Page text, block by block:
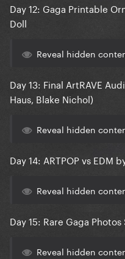
Day 12: Gaga Printable
Doll
Reveal hidden
Day 13: Final ArtRAVE
Haus, Blake Nichol)
Reveal hidden
Day 14: ARTPOP vs EDM
Reveal hidden
Day 15: Rare Gaga Photos
Reveal hidden